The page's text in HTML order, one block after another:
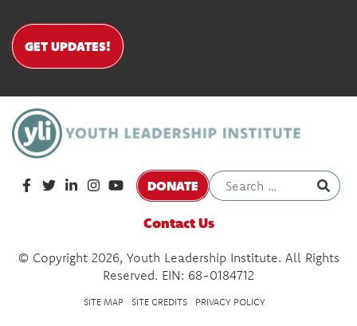
GET UPDATES!
DONATE
Contact Us
© Copyright 2026, Youth Leadership Institute. All Rights
Reserved. EIN: 68-0184712
SITE MAP SITE CREDITS PRIVACY POLICY